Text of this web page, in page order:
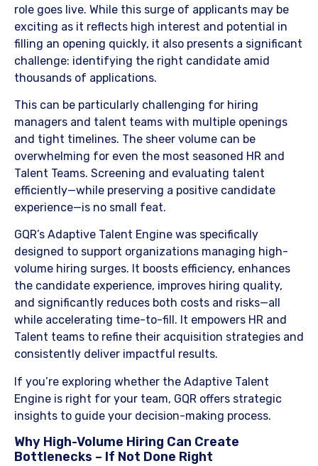
role goes live. While this surge of applicants may be
exciting as it reflects high interest and potential in
filling an opening quickly, it also presents a significant
challenge: identifying the right candidate amid
thousands of applications.
​This can be particularly challenging for hiring
managers and talent teams with multiple openings
and tight timelines. The sheer volume can be
overwhelming for even the most seasoned HR and
Talent Teams. Screening and evaluating talent
efficiently—while preserving a positive candidate
experience—is no small feat.
​GQR’s Adaptive Talent Engine was specifically
designed to support organizations managing high-
volume hiring surges. It boosts efficiency, enhances
the candidate experience, improves hiring quality,
and significantly reduces both costs and risks—all
while accelerating time-to-fill. It empowers HR and
Talent teams to refine their acquisition strategies and
consistently deliver impactful results.
​If you’re exploring whether the Adaptive Talent
Engine is right for your team, GQR offers strategic
insights to guide your decision-making process.
​Why High-Volume Hiring Can Create
Bottlenecks – If Not Done Right